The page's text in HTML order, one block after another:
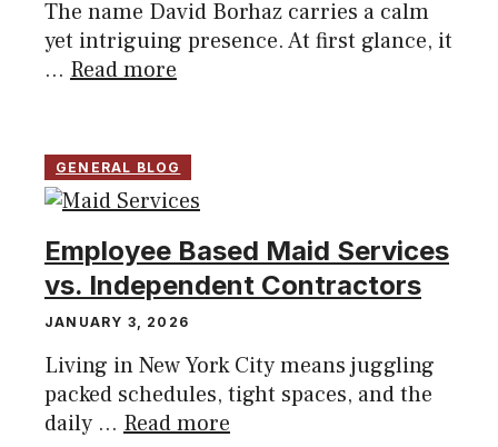
The name David Borhaz carries a calm
yet intriguing presence. At first glance, it
... Read more
GENERAL BLOG
Employee Based Maid Services
vs. Independent Contractors
JANUARY 3, 2026
Living in New York City means juggling
packed schedules, tight spaces, and the
daily ... Read more